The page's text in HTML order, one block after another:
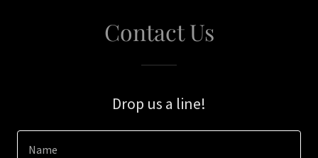
Contact Us
Drop us a line!
Name